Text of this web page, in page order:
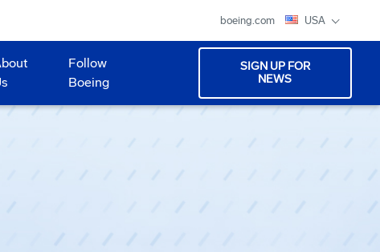
boeing.com USA
Follow
Boeing
SIGN UP FOR
NEWS